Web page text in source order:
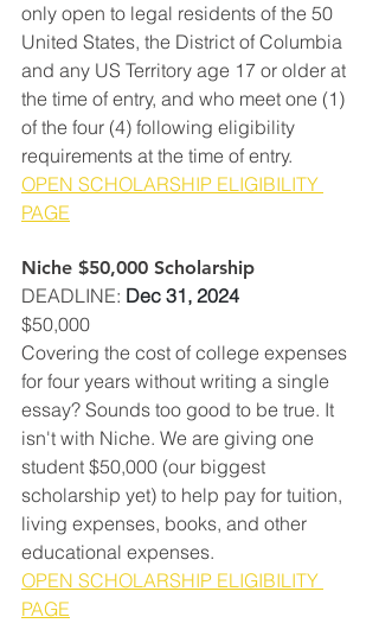
only open to legal residents of the 50
United States, the District of Columbia
and any US Territory age 17 or older at
the time of entry, and who meet one (1)
of the four (4) following eligibility
requirements at the time of entry.
OPEN SCHOLARSHIP ELIGIBILITY
PAGE
Niche $50,000 Scholarship
DEADLINE: Dec 31, 2024
$50,000
Covering the cost of college expenses
for four years without writing a single
essay? Sounds too good to be true. It
isn't with Niche. We are giving one
student $50,000 (our biggest
scholarship yet) to help pay for tuition,
living expenses, books, and other
educational expenses.
OPEN SCHOLARSHIP ELIGIBILITY
PAGE